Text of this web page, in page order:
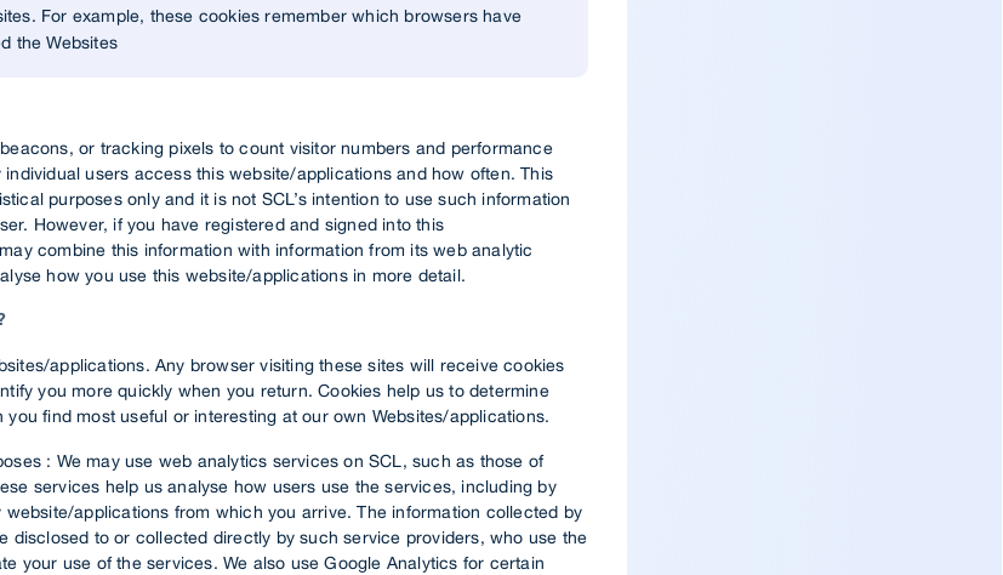
For example, these cookies remember which browsers have
the Websites
or tracking pixels to count visitor numbers and performance
users access this website/applications and how often. This
purposes only and it is not SCL’s intention to use such information
However, if you have registered and signed into this
combine this information with information from its web analytic
how you use this website/applications in more detail.
applications. Any browser visiting these sites will receive cookies
you more quickly when you return. Cookies help us to determine
find most useful or interesting at our own Websites/applications.
: We may use web analytics services on SCL, such as those of
services help us analyse how users use the services, including by
website/applications from which you arrive. The information collected by
disclosed to or collected directly by such service providers, who use the
your use of the services. We also use Google Analytics for certain